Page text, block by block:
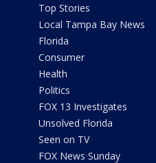
Top Stories
Local Tampa Bay News
Florida
Consumer
Health
Politics
FOX 13 Investigates
Unsolved Florida
Seen on TV
FOX News Sunday